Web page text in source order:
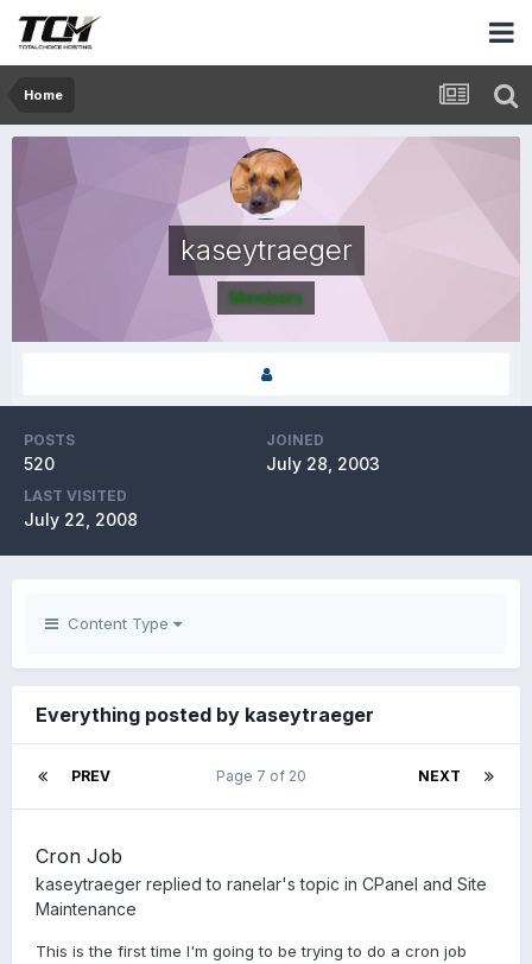
Home
kaseytraeger
Members
POSTS
520
JOINED
July 28, 2003
LAST VISITED
July 22, 2008
Content Type
Everything posted by kaseytraeger
PREV NEXT
Page 7 of 20
Cron Job
kaseytraeger replied to ranelar's topic in CPanel and Site
Maintenance
This is the first time I'm going to be trying to do a cron job